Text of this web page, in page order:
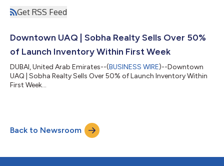
Get RSS Feed
Downtown UAQ | Sobha Realty Sells Over 50%
of Launch Inventory Within First Week
DUBAI, United Arab Emirates--(BUSINESS WIRE)--Downtown
UAQ | Sobha Realty Sells Over 50% of Launch Inventory Within
First Week...
Back to Newsroom